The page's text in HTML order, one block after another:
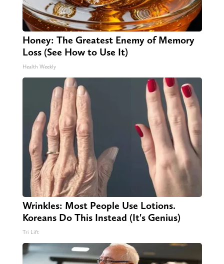
Honey: The Greatest Enemy of Memory
Loss (See How to Use It)
Health Weekly
Wrinkles: Most People Use Lotions.
Koreans Do This Instead (It's Genius)
Tri Lift